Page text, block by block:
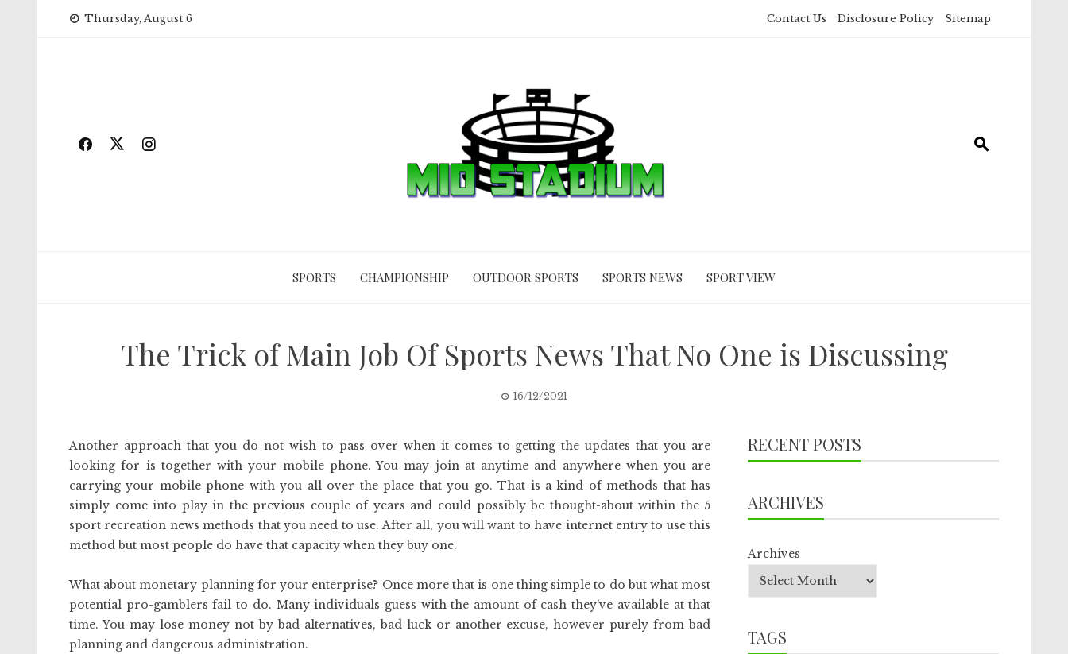
Thursday, August 6 Contact Us Disclosure Policy Sitemap
SPORTS CHAMPIONSHIP OUTDOOR SPORTS SPORTS NEWS SPORT VIEW
The Trick of Main Job Of Sports News That No One is Discussing
16/12/2021
Another approach that you do not wish to pass over when it comes to getting the updates that you are
looking for is together with your mobile phone. You may join at anytime and anywhere when you are
carrying your mobile phone with you all over the place that you go. That is a kind of methods that has
simply come into play in the previous couple of years and could possibly be thought-about within the 5
sport recreation news methods that you need to use. After all, you will want to have internet entry to use this
method but most people do have that capacity when they buy one.
What about monetary planning for your enterprise? Once more that is one thing simple to do but what most
potential pro-gamblers fail to do. Many individuals guess with the amount of cash they’ve available at that
time. You may lose money not by bad alternatives, bad luck or another excuse, however purely from bad
planning and dangerous administration.
RECENT POSTS
ARCHIVES
Archives
TAGS